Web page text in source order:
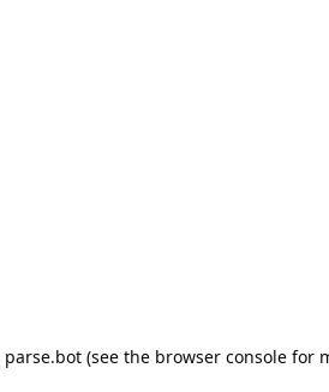
parse.bot (see the browser console for